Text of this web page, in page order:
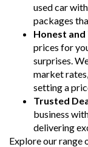
used car
packages
Honest
prices for
surprises.
market
setting a
Trusted
business
delivering
Explore our range